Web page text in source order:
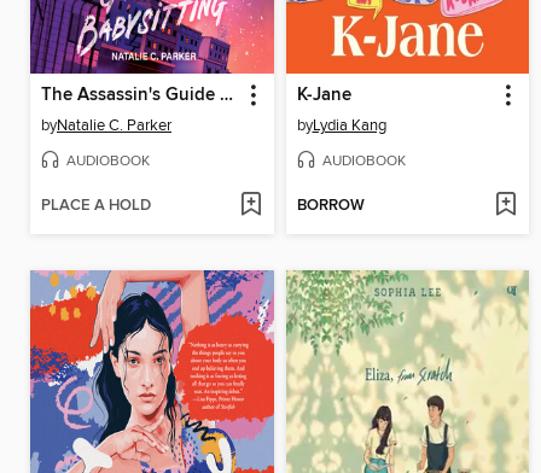
The Assassin's Guide to Babysitting
byNatalie C. Parker
AUDIOBOOK
PLACE A HOLD
K-Jane
byLydia Kang
AUDIOBOOK
BORROW